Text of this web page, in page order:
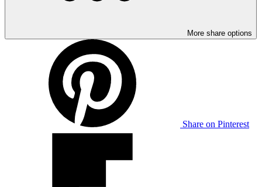
More share options
Share on Pinterest